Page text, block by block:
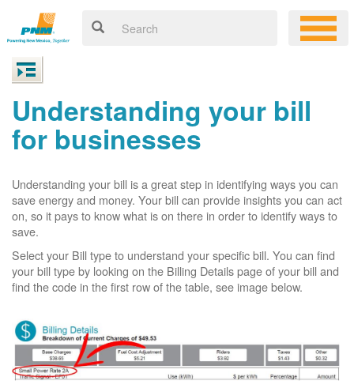
Understanding your bill
for businesses
Understanding your bill is a great step in identifying ways you can
save energy and money. Your bill can provide insights you can act
on, so it pays to know what is on there in order to identify ways to
save.
Select your Bill type to understand your specific bill. You can find
your bill type by looking on the Billing Details page of your bill and
find the code in the first row of the table, see image below.